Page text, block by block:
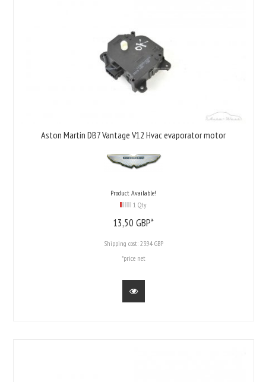
Aston Martin DB7 Vantage V12 Hvac evaporator motor
Product Available!
1 Qty
13,50 GBP*
Shipping cost: 23.94 GBP
*price net